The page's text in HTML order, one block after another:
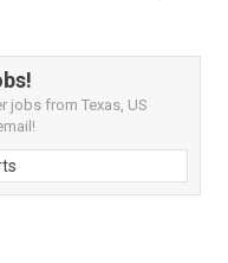
jobs from Texas, US